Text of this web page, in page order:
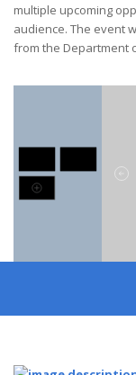
multiple upcoming
audience. The event
from the Department